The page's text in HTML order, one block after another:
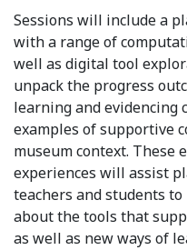
Sessions will include a
with a range of
well as digital tool
unpack the progress
learning and evidencing
examples of supportive
museum context. These
experiences will assist
teachers and students
about the tools that
as well as new ways of